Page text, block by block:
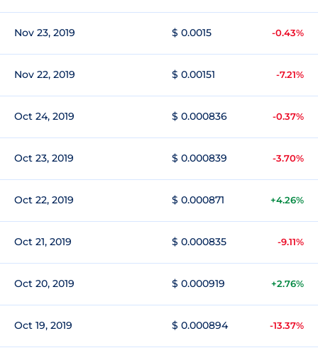
Nov 23, 2019 $ 0.0015 -0.43%
Nov 22, 2019 $ 0.00151 -7.21%
Oct 24, 2019 $ 0.000836 -0.37%
Oct 23, 2019 $ 0.000839 -3.70%
Oct 22, 2019 $ 0.000871 +4.26%
Oct 21, 2019 $ 0.000835 -9.11%
Oct 20, 2019 $ 0.000919 +2.76%
Oct 19, 2019 $ 0.000894 -13.37%